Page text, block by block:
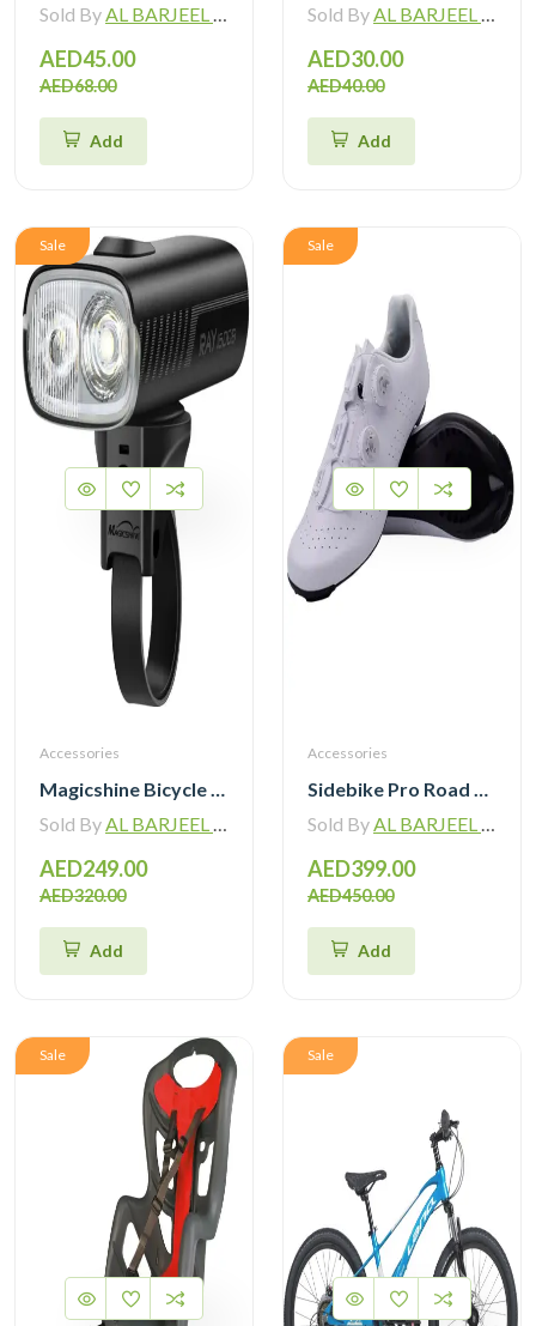
Sold ByAL BARJEEL MOTOR BIKE TRADING L.L.C
AED45.00
AED68.00
Add
Sold ByAL BARJEEL MOTOR BIKE TRADING L.L.C
AED30.00
AED40.00
Add
Sale
Accessories
Magicshine Bicycle Front Light RAY 1600B Head Light
Sold ByAL BARJEEL MOTOR BIKE TRADING L.L.C
AED249.00
AED320.00
Add
Sale
Accessories
Sidebike Pro Road Cycling Shoes with Carbon Fiber Sole SD020
Sold ByAL BARJEEL MOTOR BIKE TRADING L.L.C
AED399.00
AED450.00
Add
Sale Sale